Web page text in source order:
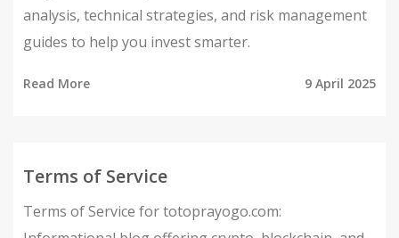
analysis, technical strategies, and risk management
guides to help you invest smarter.
Read More 9 April 2025
Terms of Service
Terms of Service for totoprayogo.com: